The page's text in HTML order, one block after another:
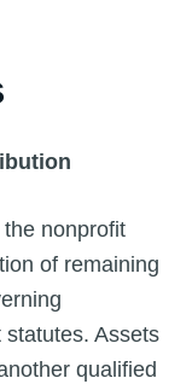
nonprofit
of remaining
Assets
qualified